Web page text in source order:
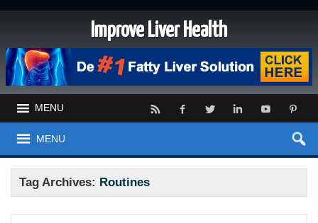
Improve Liver Health
MENU
MENU
Tag Archives: Routines